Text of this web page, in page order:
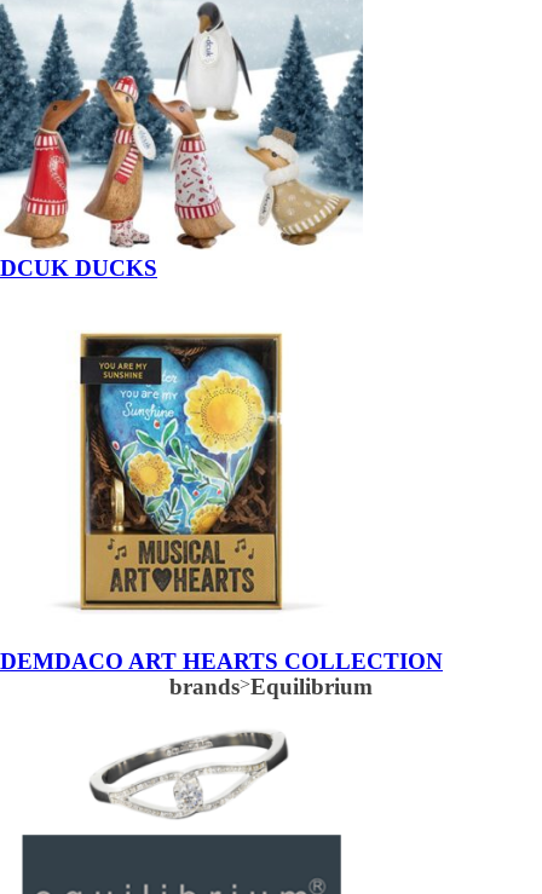
DCUK DUCKS
DEMDACO ART HEARTS COLLECTION
brands>Equilibrium